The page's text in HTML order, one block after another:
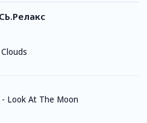
- Look At The Moon